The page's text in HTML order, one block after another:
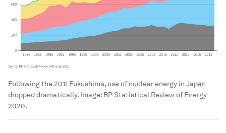
Following the 2011 Fukushima, use of nuclear energy in Japan
dropped dramatically. Image: BP Statistical Review of Energy
2020.